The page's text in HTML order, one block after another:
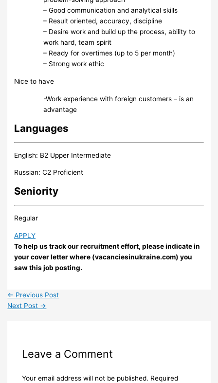
– Good communication and analytical skills
– Result oriented, accuracy, discipline
– Desire work and build up the process, ability to
work hard, team spirit
– Ready for overtimes (up to 5 per month)
– Strong work ethic
Nice to have
-Work experience with foreign customers – is an
advantage
Languages
English: B2 Upper Intermediate
Russian: C2 Proficient
Seniority
Regular
APPLY
To help us track our recruitment effort, please indicate in
your cover letter where (vacanciesinukraine.com) you
saw this job posting.
← Previous Post
Next Post →
Leave a Comment
Your email address will not be published. Required